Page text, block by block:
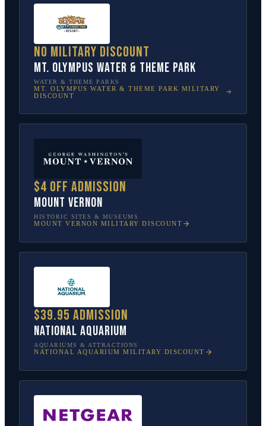
No military discount
Mt. Olympus Water & Theme Park
WATER & THEME PARKS
MT. OLYMPUS WATER & THEME PARK MILITARY
DISCOUNT
$4 off admission
Mount Vernon
HISTORIC SITES & MUSEUMS
MOUNT VERNON MILITARY DISCOUNT
$39.95 admission
National Aquarium
AQUARIUMS & ATTRACTIONS
NATIONAL AQUARIUM MILITARY DISCOUNT